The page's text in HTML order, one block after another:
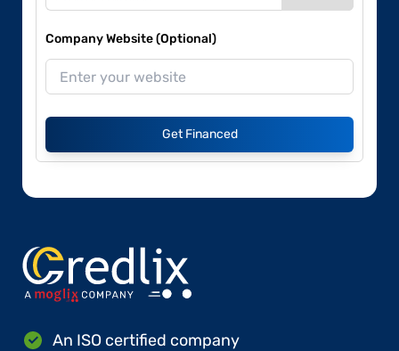
Company Website (Optional)
Get Financed
An ISO certified company